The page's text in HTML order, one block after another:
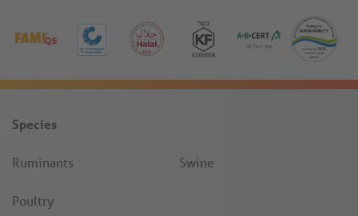
Species
Ruminants Swine
Poultry